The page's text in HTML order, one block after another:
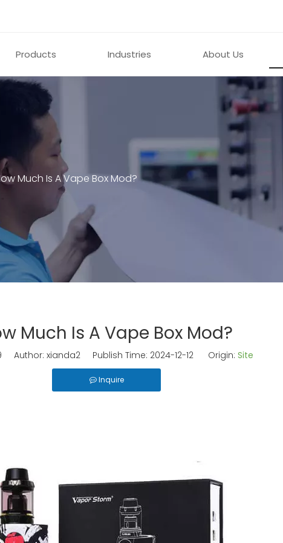
Products Industries About Us
Much Is A Vape Box Mod?
Much Is A Vape Box Mod?
Author: xianda2 Publish Time: 2024-12-12 Origin: Site
Inquire